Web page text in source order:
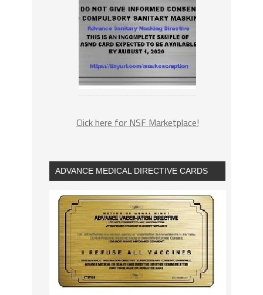
Click here for NSF Marketplace!
ADVANCE MEDICAL DIRECTIVE CARDS